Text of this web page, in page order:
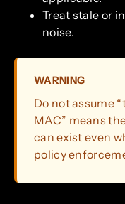
Treat stale or
noise.
WARNING
Do not assume
MAC” means
can exist even
policy